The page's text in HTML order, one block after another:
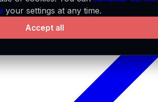
your settings at any time.
Accept all